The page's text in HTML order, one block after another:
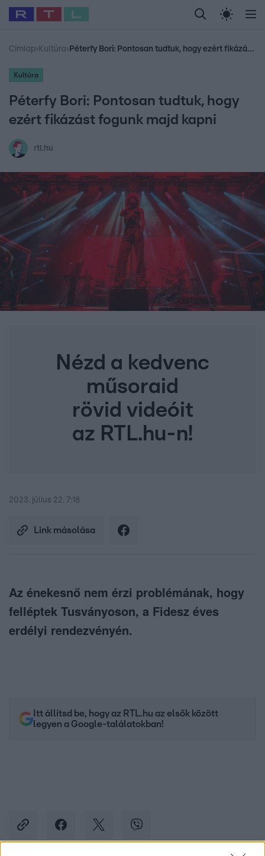
Legfrissebb RTL Híradó Randi Celeb vagyok,
Babits Marcella Most Wanted Gallusz
Címlap› Kultúra› Péterfy Bori: Pontosan tudtuk, hogy ezért fikázást fogunk majd kapni
Kultúra
Péterfy Bori: Pontosan tudtuk, hogy
ezért fikázást fogunk majd kapni
rtl.hu
Nézd a kedvenc
műsoraid
rövid videóit
az RTL.hu-n!
2023. július 22. 7:18
Link másolása
Az énekesnő nem érzi problémának, hogy
felléptek Tusványoson, a Fidesz éves
erdélyi rendezvényén.
Itt állítsd be, hogy az RTL.hu az elsők között
legyen a Google-találatokban!